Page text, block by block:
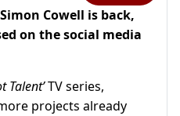
Cowell is back,
on the social media
Talent’TV series,
projects already